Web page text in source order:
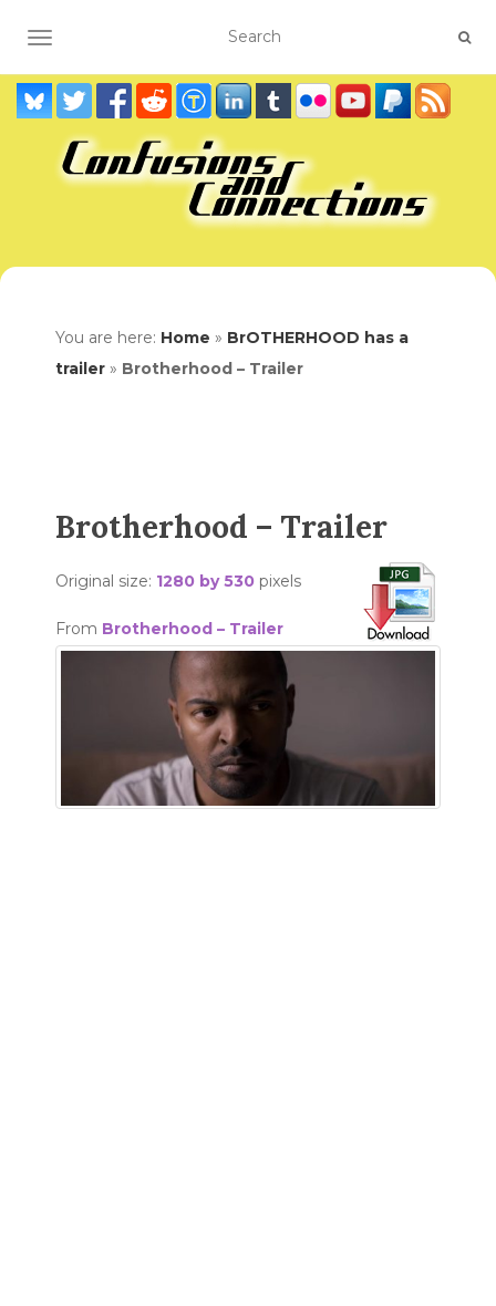
TOGGLE NAVIGATION
You are here: Home » BrOTHERHOOD has a
trailer » Brotherhood – Trailer
Brotherhood – Trailer
Original size: 1280 by 530 pixels
From Brotherhood – Trailer